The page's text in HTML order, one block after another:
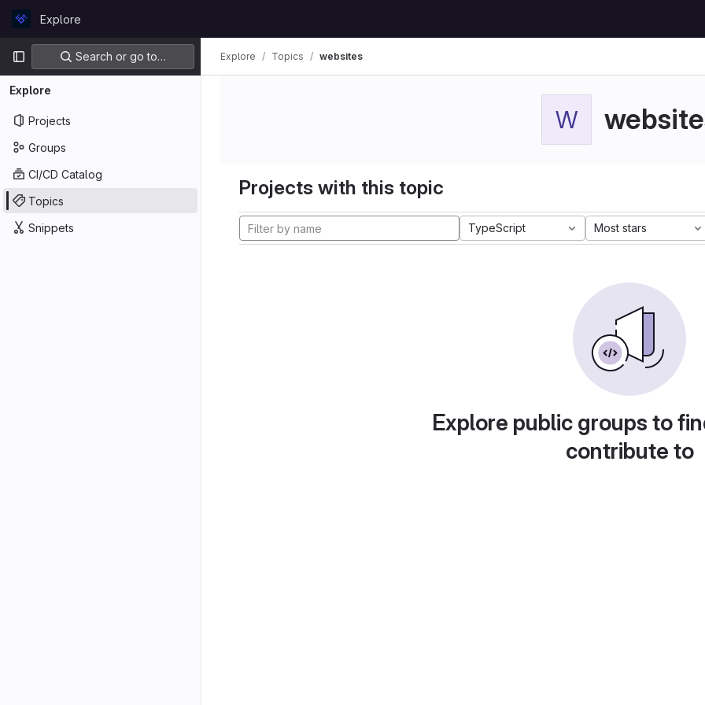
GitLabExplore
Primary navigation
Search or go to…
Explore
Projects
Groups
CI/CD Catalog
Topics
Snippets
Explore Topics websites
W
Projects with this topic
TypeScript Most stars
Explore public groups to
contribute to